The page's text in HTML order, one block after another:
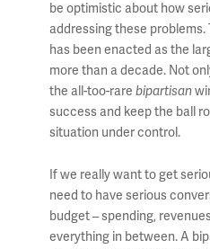
be optimistic about how
addressing these
has been enacted as the
more than a decade. Not
the all-too-rare bipartisan
success and keep the ball
situation under control.
If we really want to get
need to have serious
budget – spending,
everything in between. A